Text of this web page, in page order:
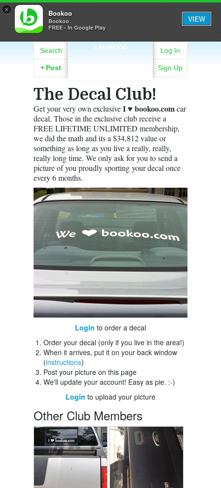
× Bookoo
Bookoo
FREE - In Google Play
VIEW
KINGWOOD
Search
+ Post
Log In
Sign Up
The Decal Club!
Get your very own exclusiveI ♥ bookoo.comcar
decal. Those in the exclusive club receive a
FREE LIFETIME UNLIMITED membership,
we did the math and its a $34,812 value or
something as long as you live a really, really,
really long time. We only ask for you to send a
picture of you proudly sporting your decal once
every 6 months.
Login to order a decal
Order your decal (only if you live in the area!)
When it arrives, put it on your back window
(instructions)
Post your picture on this page
We'll update your account! Easy as pie. :-)
Login to upload your picture
Other Club Members